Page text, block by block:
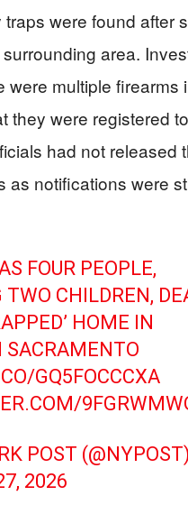
were found after
area.
were multiple firearms
they were registered
had not released
as notifications were
FOUR PEOPLE,
TWO CHILDREN,
HOME IN
SACRAMENTO
GQ5FOCCCXA
POST (@NYPOST)
2026